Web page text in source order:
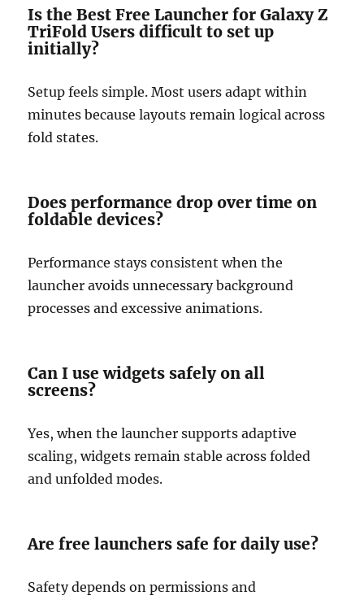
Is the Best Free Launcher for Galaxy Z
TriFold Users difficult to set up
initially?
Setup feels simple. Most users adapt within
minutes because layouts remain logical across
fold states.
Does performance drop over time on
foldable devices?
Performance stays consistent when the
launcher avoids unnecessary background
processes and excessive animations.
Can I use widgets safely on all
screens?
Yes, when the launcher supports adaptive
scaling, widgets remain stable across folded
and unfolded modes.
Are free launchers safe for daily use?
Safety depends on permissions and